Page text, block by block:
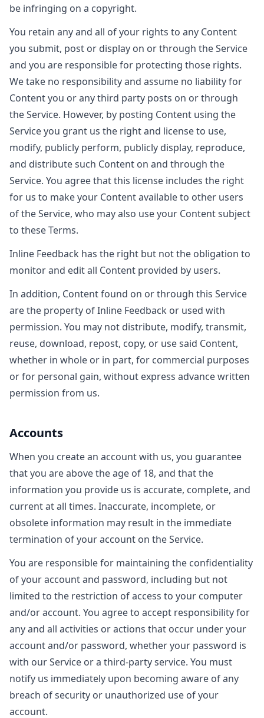
be infringing on a copyright.
You retain any and all of your rights to any Content
you submit, post or display on or through the Service
and you are responsible for protecting those rights.
We take no responsibility and assume no liability for
Content you or any third party posts on or through
the Service. However, by posting Content using the
Service you grant us the right and license to use,
modify, publicly perform, publicly display, reproduce,
and distribute such Content on and through the
Service. You agree that this license includes the right
for us to make your Content available to other users
of the Service, who may also use your Content subject
to these Terms.
Inline Feedback has the right but not the obligation to
monitor and edit all Content provided by users.
In addition, Content found on or through this Service
are the property of Inline Feedback or used with
permission. You may not distribute, modify, transmit,
reuse, download, repost, copy, or use said Content,
whether in whole or in part, for commercial purposes
or for personal gain, without express advance written
permission from us.
Accounts
When you create an account with us, you guarantee
that you are above the age of 18, and that the
information you provide us is accurate, complete, and
current at all times. Inaccurate, incomplete, or
obsolete information may result in the immediate
termination of your account on the Service.
You are responsible for maintaining the confidentiality
of your account and password, including but not
limited to the restriction of access to your computer
and/or account. You agree to accept responsibility for
any and all activities or actions that occur under your
account and/or password, whether your password is
with our Service or a third-party service. You must
notify us immediately upon becoming aware of any
breach of security or unauthorized use of your
account.